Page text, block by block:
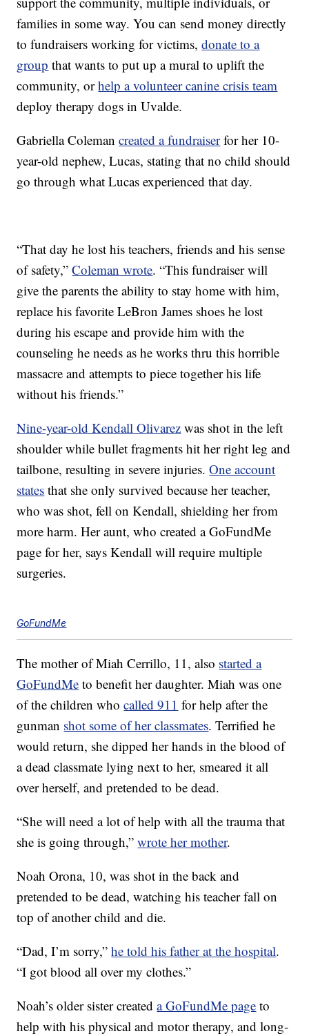
families in some way. You can send money directly
to fundraisers working for victims,donate to a
group that wants to put up a mural to uplift the
community, orhelp a volunteer canine crisis team
deploy therapy dogs in Uvalde.
Gabriella Colemancreated a fundraiserfor her 10-
year-old nephew, Lucas, stating that no child should
go through what Lucas experienced that day.
“That day he lost his teachers, friends and his sense
of safety,”Coleman wrote. “This fundraiser will
give the parents the ability to stay home with him,
replace his favorite LeBron James shoes he lost
during his escape and provide him with the
counseling he needs as he works thru this horrible
massacre and attempts to piece together his life
without his friends.”
Nine-year-old Kendall Olivarez was shot in the left
shoulder while bullet fragments hit her right leg and
tailbone, resulting in severe injuries.One account
states that she only survived because her teacher,
who was shot, fell on Kendall, shielding her from
more harm. Her aunt, who created a GoFundMe
page for her, says Kendall will require multiple
surgeries.
GoFundMe
The mother of Miah Cerrillo, 11, also started a
GoFundMe to benefit her daughter. Miah was one
of the children whocalled 911 for help after the
gunman shot some of her classmates. Terrified he
would return, she dipped her hands in the blood of
a dead classmate lying next to her, smeared it all
over herself, and pretended to be dead.
“She will need a lot of help with all the trauma that
she is going through,”wrote her mother.
Noah Orona, 10, was shot in the back and
pretended to be dead, watching his teacher fall on
top of another child and die.
“Dad, I’m sorry,”he told his father at the hospital.
“I got blood all over my clothes.”
Noah’s older sister createda GoFundMe page to
help with his physical and motor therapy, and long-